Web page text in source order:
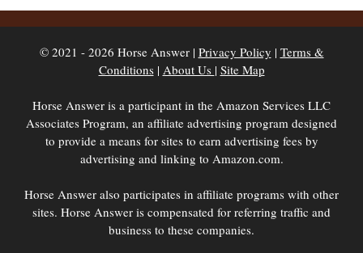
© 2021 - 2026 Horse Answer | Privacy Policy | Terms &
Conditions| About Us | Site Map
Horse Answer is a participant in the Amazon Services LLC
Associates Program, an affiliate advertising program designed
to provide a means for sites to earn advertising fees by
advertising and linking to Amazon.com.
Horse Answer also participates in affiliate programs with other
sites. Horse Answer is compensated for referring traffic and
business to these companies.